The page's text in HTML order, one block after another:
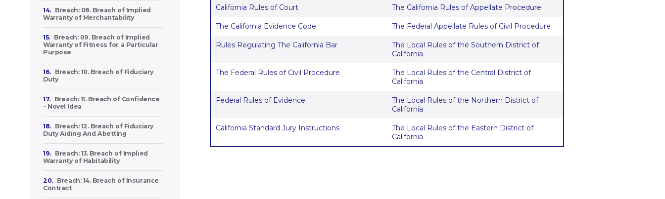
14.
Breach: 08. Breach of Implied
Warranty of Merchantability
15.
Breach: 09. Breach of Implied
Warranty of Fitness for a Particular
Purpose
16.
Breach: 10. Breach of Fiduciary
Duty
17.
Breach: 11. Breach of Confidence
- Novel Idea
18.
Breach: 12. Breach of Fiduciary
Duty Aiding And Abetting
19.
Breach: 13. Breach of Implied
Warranty of Habitability
20.
Breach: 14. Breach of Insurance
Contract
California Rules of Court The California Rules of Appellate Procedure
The California Evidence Code The Federal Appellate Rules of Civil Procedure
Rules Regulating The California Bar
The Local Rules of the Southern District of
California
The Federal Rules of Civil Procedure
The Local Rules of the Central District of
California
Federal Rules of Evidence
The Local Rules of the Northern District of
California
California Standard Jury Instructions
The Local Rules of the Eastern District of
California